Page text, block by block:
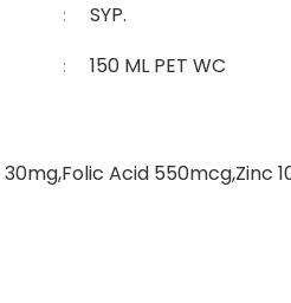
: SYP.
: 150 ML PET WC
Acid 550mcg,Zinc